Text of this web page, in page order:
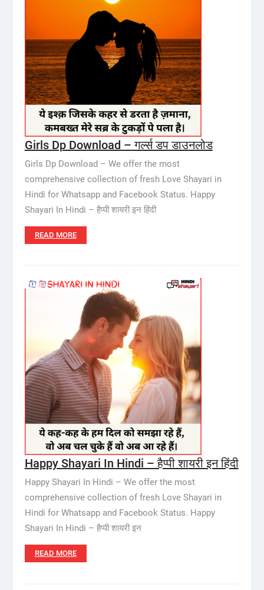
Girls Dp Download – गर्ल्स डप डाउनलोड
Girls Dp Download – We offer the most
comprehensive collection of fresh Love Shayari in
Hindi for Whatsapp and Facebook Status. Happy
Shayari In Hindi – हैप्पी शायरी इन हिंदी
READ MORE
Happy Shayari In Hindi – हैप्पी शायरी इन हिंदी
Happy Shayari In Hindi – We offer the most
comprehensive collection of fresh Love Shayari in
Hindi for Whatsapp and Facebook Status. Happy
Shayari In Hindi – हैप्पी शायरी इन
READ MORE